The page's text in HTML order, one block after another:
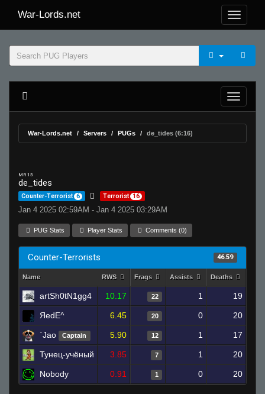
War-Lords.net
War-Lords.net Servers PUGs de_tides (6:16)
MR 15
de_tides
Counter-Terrorist 6 Terrorist 16
Jan 4 2025 02:59AM - Jan 4 2025 03:29AM
PUG Stats Player Stats Comments (0)
Counter-Terrorists 46.59
Name RWS Frags Assists Deaths
artSh0tN1gg4 10.17 22 1 19
ЯedE^ 6.45 20 0 20
`Jao Captain 5.90 12 1 17
Тунец-учёный 3.85 7 1 20
Nobody 0.91 1 0 20